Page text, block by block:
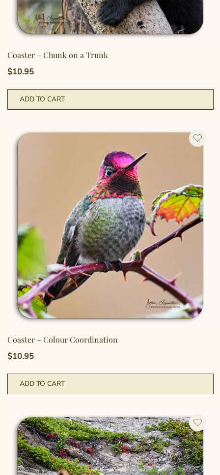
Coaster – Chunk on a Trunk
$10.95
ADD TO CART
Coaster – Colour Coordination
$10.95
ADD TO CART